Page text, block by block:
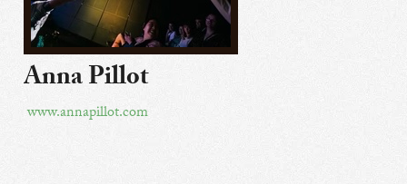
Anna Pillot
www.annapillot.com